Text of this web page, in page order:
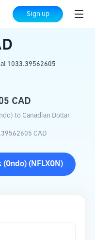
Sign up
CAD
1033.39562605
CAD
to Canadian Dollar
CAD
(Ondo)( NFLXON )